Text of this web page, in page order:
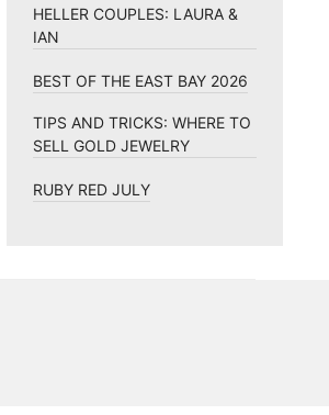
HELLER COUPLES: LAURA &
IAN
BEST OF THE EAST BAY 2026
TIPS AND TRICKS: WHERE TO
SELL GOLD JEWELRY
RUBY RED JULY